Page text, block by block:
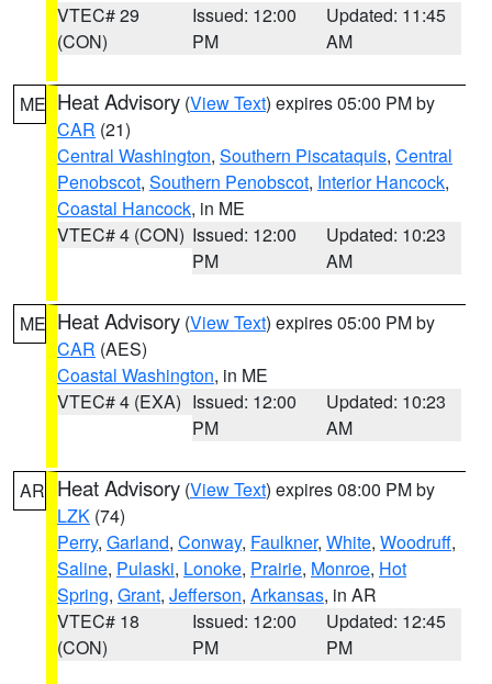
VTEC# 29
(CON)
Issued: 12:00
PM
Updated: 11:45
AM
ME Heat Advisory (View Text) expires 05:00 PM by
CAR (21)
Central Washington, Southern Piscataquis, Central
Penobscot, Southern Penobscot, Interior Hancock,
Coastal Hancock, in ME
VTEC# 4 (CON) Issued: 12:00
PM
Updated: 10:23
AM
ME Heat Advisory (View Text) expires 05:00 PM by
CAR (AES)
Coastal Washington, in ME
VTEC# 4 (EXA) Issued: 12:00
PM
Updated: 10:23
AM
AR Heat Advisory (View Text) expires 08:00 PM by
LZK (74)
Perry, Garland, Conway, Faulkner, White, Woodruff,
Saline, Pulaski, Lonoke, Prairie, Monroe, Hot
Spring, Grant, Jefferson, Arkansas, in AR
VTEC# 18
(CON)
Issued: 12:00
PM
Updated: 12:45
PM